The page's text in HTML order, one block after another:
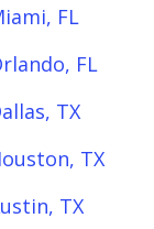
FL
FL
TX
TX
TX